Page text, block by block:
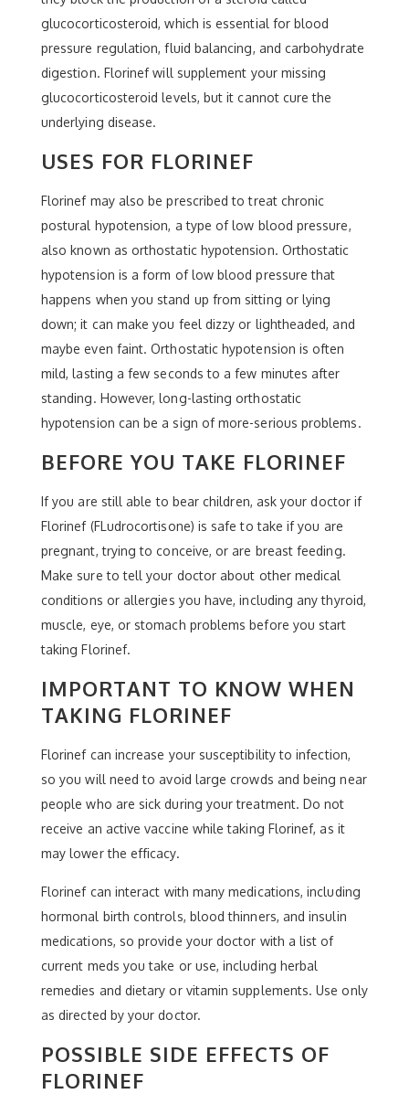
glucocorticosteroid, which is essential for blood
pressure regulation, fluid balancing, and carbohydrate
digestion. Florinef will supplement your missing
glucocorticosteroid levels, but it cannot cure the
underlying disease.
USES FOR FLORINEF
Florinef may also be prescribed to treat chronic
postural hypotension, a type of low blood pressure,
also known as orthostatic hypotension. Orthostatic
hypotension is a form of low blood pressure that
happens when you stand up from sitting or lying
down; it can make you feel dizzy or lightheaded, and
maybe even faint. Orthostatic hypotension is often
mild, lasting a few seconds to a few minutes after
standing. However, long-lasting orthostatic
hypotension can be a sign of more-serious problems.
BEFORE YOU TAKE FLORINEF
If you are still able to bear children, ask your doctor if
Florinef (FLudrocortisone) is safe to take if you are
pregnant, trying to conceive, or are breast feeding.
Make sure to tell your doctor about other medical
conditions or allergies you have, including any thyroid,
muscle, eye, or stomach problems before you start
taking Florinef.
IMPORTANT TO KNOW WHEN
TAKING FLORINEF
Florinef can increase your susceptibility to infection,
so you will need to avoid large crowds and being near
people who are sick during your treatment. Do not
receive an active vaccine while taking Florinef, as it
may lower the efficacy.
Florinef can interact with many medications, including
hormonal birth controls, blood thinners, and insulin
medications, so provide your doctor with a list of
current meds you take or use, including herbal
remedies and dietary or vitamin supplements. Use only
as directed by your doctor.
POSSIBLE SIDE EFFECTS OF
FLORINEF